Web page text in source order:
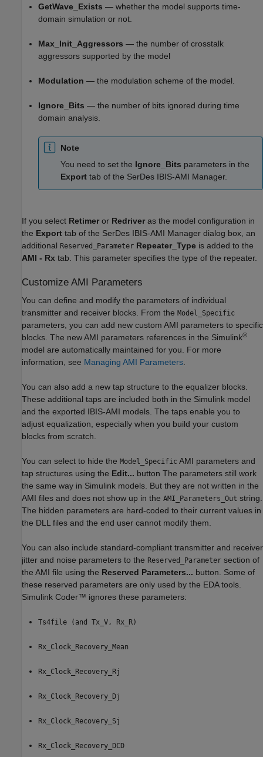
GetWave_Exists — whether the model supports time-
domain simulation or not.
Max_Init_Aggressors — the number of crosstalk
aggressors supported by the model
Modulation — the modulation scheme of the model.
Ignore_Bits — the number of bits ignored during time
domain analysis.
Note
You need to set the Ignore_Bits parameters in the
Export tab of the SerDes IBIS-AMI Manager.
If you select Retimer or Redriver as the model configuration in
the Export tab of the SerDes IBIS-AMI Manager dialog box, an
additional Reserved_Parameter Repeater_Type is added to the
AMI - Rx tab. This parameter specifies the type of the repeater.
Customize AMI Parameters
You can define and modify the parameters of individual
transmitter and receiver blocks. From the Model_Specific
parameters, you can add new custom AMI parameters to specific
blocks. The new AMI parameters references in the Simulink®
model are automatically maintained for you. For more
information, see Managing AMI Parameters.
You can also add a new tap structure to the equalizer blocks.
These additional taps are included both in the Simulink model
and the exported IBIS-AMI models. The taps enable you to
adjust equalization, especially when you build your custom
blocks from scratch.
You can select to hide the Model_Specific AMI parameters and
tap structures using the Edit... button The parameters still work
the same way in Simulink models. But they are not written in the
AMI files and does not show up in the AMI_Parameters_Out string.
The hidden parameters are hard-coded to their current values in
the DLL files and the end user cannot modify them.
You can also include standard-compliant transmitter and receiver
jitter and noise parameters to the Reserved_Parameter section of
the AMI file using the Reserved Parameters... button. Some of
these reserved parameters are only used by the EDA tools.
Simulink Coder™ ignores these parameters:
Ts4file (and Tx_V, Rx_R)
Rx_Clock_Recovery_Mean
Rx_Clock_Recovery_Rj
Rx_Clock_Recovery_Dj
Rx_Clock_Recovery_Sj
Rx_Clock_Recovery_DCD